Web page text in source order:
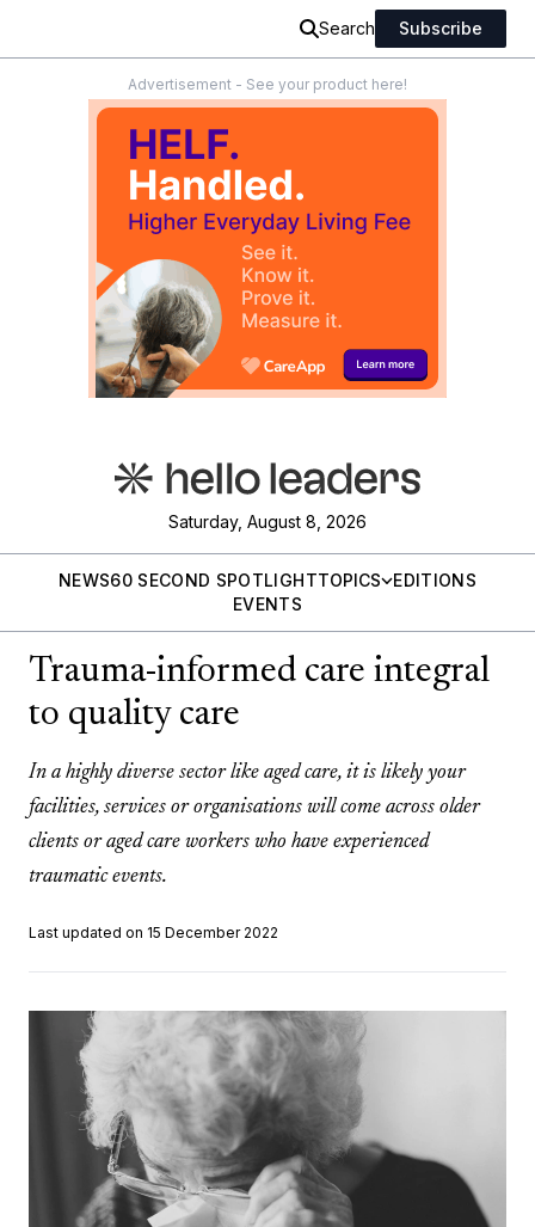
Search Subscribe
Advertisement - See your product here!
Saturday, August 8, 2026
NEWS60 SECOND SPOTLIGHTTOPICS
EDITIONS
EVENTS
Trauma-informed care integral
to quality care
In a highly diverse sector like aged care, it is likely your
facilities, services or organisations will come across older
clients or aged care workers who have experienced
traumatic events.
Last updated on 15 December 2022